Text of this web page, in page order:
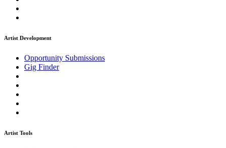
Artist Development
Opportunity Submissions
Gig Finder
Artist Tools